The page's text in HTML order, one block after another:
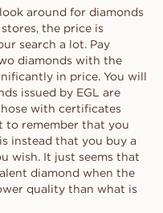
around for diamonds
the price is
search a lot. Pay
diamonds with the
in price. You will
issued by EGL are
with certificates
to remember that you
instead that you buy a
wish. It just seems that
diamond when the
quality than what is